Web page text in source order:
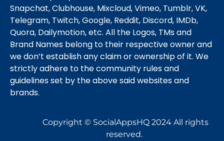
Snapchat, Clubhouse, Mixcloud, Vimeo, Tumblr, VK,
Telegram, Twitch, Google, Reddit, Discord, IMDb,
Quora, Dailymotion, etc. All the Logos, TMs and
Brand Names belong to their respective owner and
we don’t establish any claim or ownership of it. We
strictly adhere to the community rules and
guidelines set by the above said websites and
brands.
Copyright © SocialAppsHQ 2024 All rights
reserved.